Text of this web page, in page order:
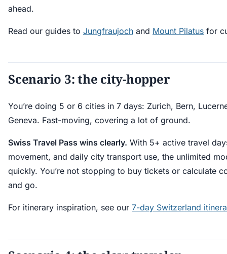
ahead.
Read our guides to Jungfraujoch and Mount Pilatus for
Scenario 3: the city-hopper
You’re doing 5 or 6 cities in 7 days: Zurich, Bern,
Geneva. Fast-moving, covering a lot of ground.
Swiss Travel Pass wins clearly. With 5+ active travel
movement, and daily city transport use, the unlimited
quickly. You’re not stopping to buy tickets or calculate
and go.
For itinerary inspiration, see our 7-day Switzerland